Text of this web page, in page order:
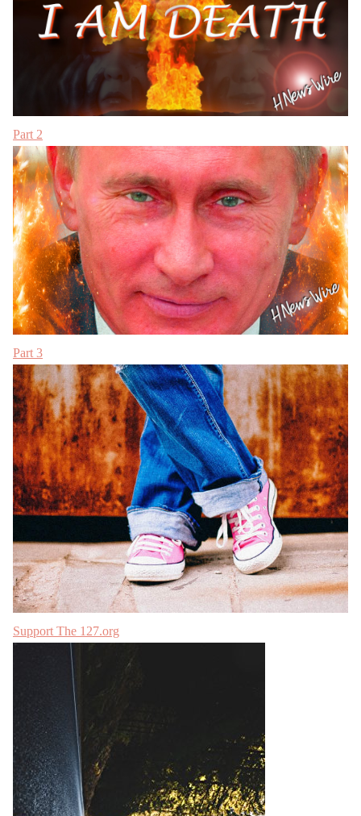
Part 2
Part 3
Support The 127.org